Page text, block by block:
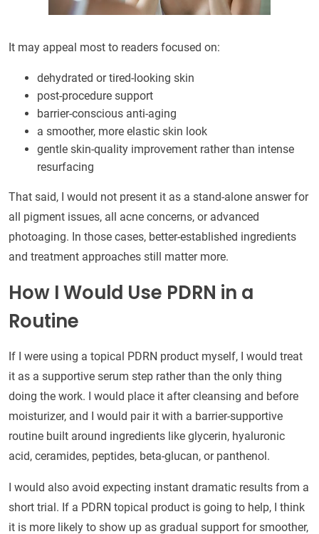
It may appeal most to readers focused on:
dehydrated or tired-looking skin
post-procedure support
barrier-conscious anti-aging
a smoother, more elastic skin look
gentle skin-quality improvement rather than intense
resurfacing
That said, I would not present it as a stand-alone answer for
all pigment issues, all acne concerns, or advanced
photoaging. In those cases, better-established ingredients
and treatment approaches still matter more.
How I Would Use PDRN in a
Routine
If I were using a topical PDRN product myself, I would treat
it as a supportive serum step rather than the only thing
doing the work. I would place it after cleansing and before
moisturizer, and I would pair it with a barrier-supportive
routine built around ingredients like glycerin, hyaluronic
acid, ceramides, peptides, beta-glucan, or panthenol.
I would also avoid expecting instant dramatic results from a
short trial. If a PDRN topical product is going to help, I think
it is more likely to show up as gradual support for smoother,